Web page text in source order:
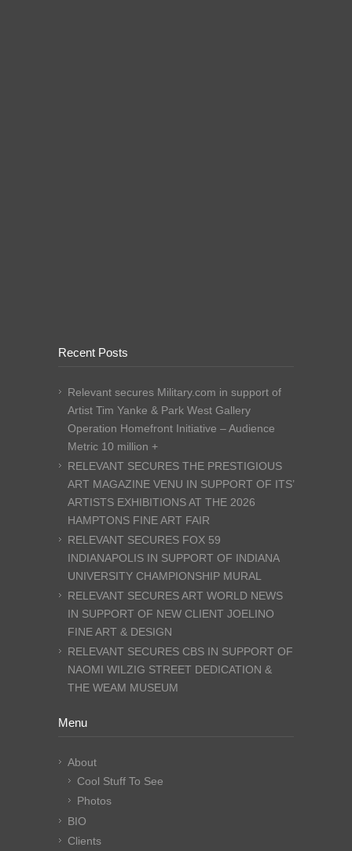
Recent Posts
Relevant secures Military.com in support of
Artist Tim Yanke & Park West Gallery
Operation Homefront Initiative – Audience
Metric 10 million +
RELEVANT SECURES THE PRESTIGIOUS
ART MAGAZINE VENU IN SUPPORT OF ITS’
ARTISTS EXHIBITIONS AT THE 2026
HAMPTONS FINE ART FAIR
RELEVANT SECURES FOX 59
INDIANAPOLIS IN SUPPORT OF INDIANA
UNIVERSITY CHAMPIONSHIP MURAL
RELEVANT SECURES ART WORLD NEWS
IN SUPPORT OF NEW CLIENT JOELINO
FINE ART & DESIGN
RELEVANT SECURES CBS IN SUPPORT OF
NAOMI WILZIG STREET DEDICATION &
THE WEAM MUSEUM
Menu
About
Cool Stuff To See
Photos
BIO
Clients